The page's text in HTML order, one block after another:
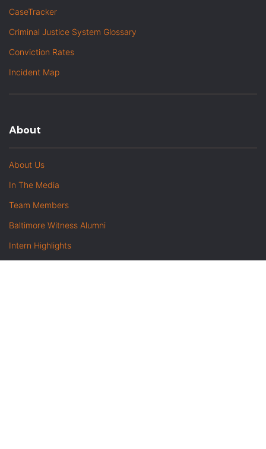
CaseTracker
Criminal Justice System Glossary
Conviction Rates
Incident Map
About
About Us
In The Media
Team Members
Baltimore Witness Alumni
Intern Highlights